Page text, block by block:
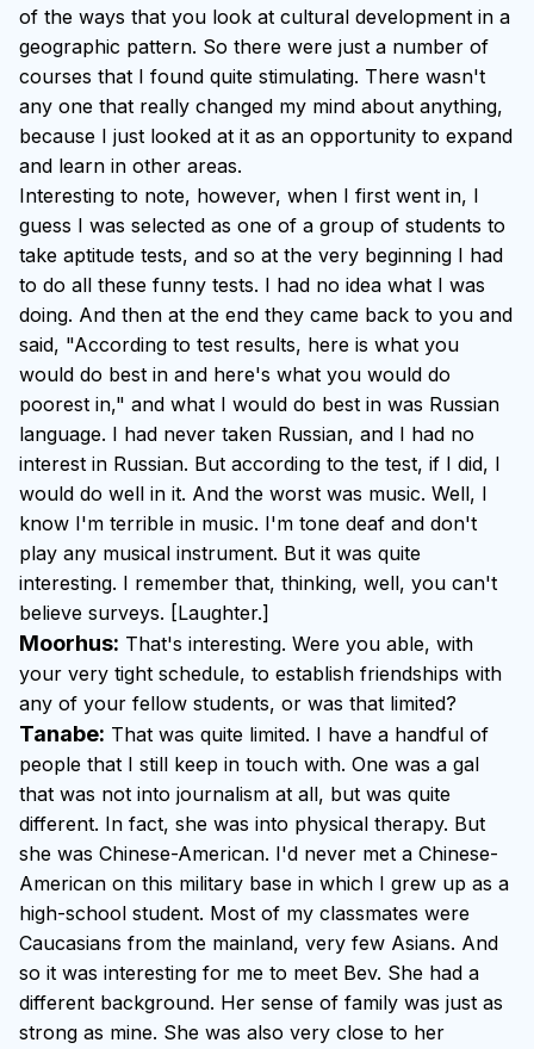
of the ways that you look at cultural development in a
geographic pattern. So there were just a number of
courses that I found quite stimulating. There wasn't
any one that really changed my mind about anything,
because I just looked at it as an opportunity to expand
and learn in other areas.
Interesting to note, however, when I first went in, I
guess I was selected as one of a group of students to
take aptitude tests, and so at the very beginning I had
to do all these funny tests. I had no idea what I was
doing. And then at the end they came back to you and
said, "According to test results, here is what you
would do best in and here's what you would do
poorest in," and what I would do best in was Russian
language. I had never taken Russian, and I had no
interest in Russian. But according to the test, if I did, I
would do well in it. And the worst was music. Well, I
know I'm terrible in music. I'm tone deaf and don't
play any musical instrument. But it was quite
interesting. I remember that, thinking, well, you can't
believe surveys. [Laughter.]
Moorhus: That's interesting. Were you able, with
your very tight schedule, to establish friendships with
any of your fellow students, or was that limited?
Tanabe: That was quite limited. I have a handful of
people that I still keep in touch with. One was a gal
that was not into journalism at all, but was quite
different. In fact, she was into physical therapy. But
she was Chinese-American. I'd never met a Chinese-
American on this military base in which I grew up as a
high-school student. Most of my classmates were
Caucasians from the mainland, very few Asians. And
so it was interesting for me to meet Bev. She had a
different background. Her sense of family was just as
strong as mine. She was also very close to her